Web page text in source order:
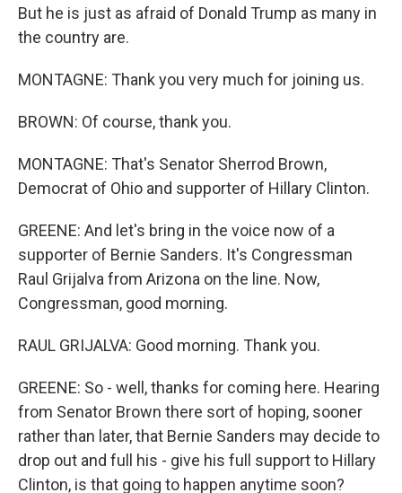
But he is just as afraid of Donald Trump as many in
the country are.
MONTAGNE: Thank you very much for joining us.
BROWN: Of course, thank you.
MONTAGNE: That's Senator Sherrod Brown,
Democrat of Ohio and supporter of Hillary Clinton.
GREENE: And let's bring in the voice now of a
supporter of Bernie Sanders. It's Congressman
Raul Grijalva from Arizona on the line. Now,
Congressman, good morning.
RAUL GRIJALVA: Good morning. Thank you.
GREENE: So - well, thanks for coming here. Hearing
from Senator Brown there sort of hoping, sooner
rather than later, that Bernie Sanders may decide to
drop out and full his - give his full support to Hillary
Clinton, is that going to happen anytime soon?